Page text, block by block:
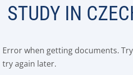
STUDY IN
Error when getting documents.
try again later.